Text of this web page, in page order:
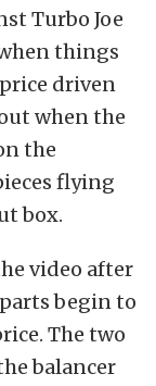
Turbo Joe
things
driven
when the
the
flying
box.
video after
begin to
The two
balancer